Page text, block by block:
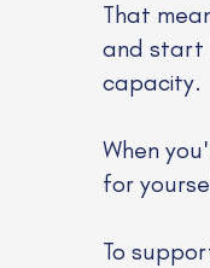
That
and start
capacity.
When
for
To